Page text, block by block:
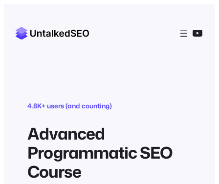
content
4.8K+ users (and counting)
Advanced
Programmatic SEO
Course